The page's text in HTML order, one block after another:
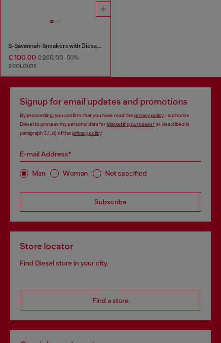
S-Savannah-Sneakers with Diesel logo
€ 100.00 € 200.00-50%
2 COLOURS
Signup for email updates and promotions
By proceeding, you confirm that you have read the privacy policy, I authorize
Diesel to process my personal data forMarketing purposes*as described in
paragraph 3.1, d) of the privacy policy.
E-mail Address*
Man Woman Not specified
Subscribe
Store locator
Find Diesel store in your city.
Find a store